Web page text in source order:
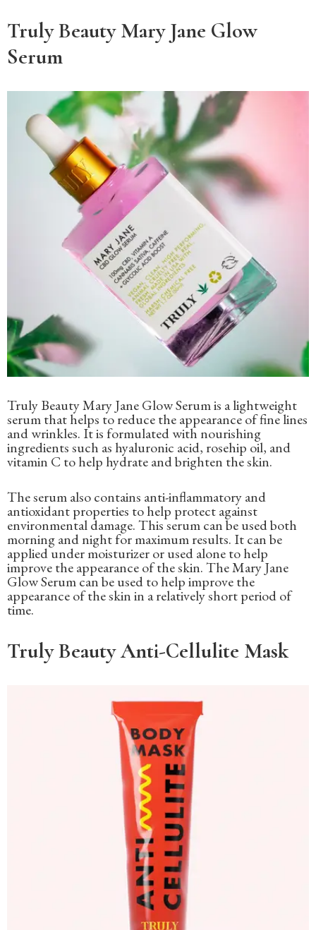
Truly Beauty Mary Jane Glow
Serum
Truly Beauty Mary Jane Glow Serum is a lightweight
serum that helps to reduce the appearance of fine lines
and wrinkles. It is formulated with nourishing
ingredients such as hyaluronic acid, rosehip oil, and
vitamin C to help hydrate and brighten the skin.
The serum also contains anti-inflammatory and
antioxidant properties to help protect against
environmental damage. This serum can be used both
morning and night for maximum results. It can be
applied under moisturizer or used alone to help
improve the appearance of the skin. The Mary Jane
Glow Serum can be used to help improve the
appearance of the skin in a relatively short period of
time.
Truly Beauty Anti-Cellulite Mask